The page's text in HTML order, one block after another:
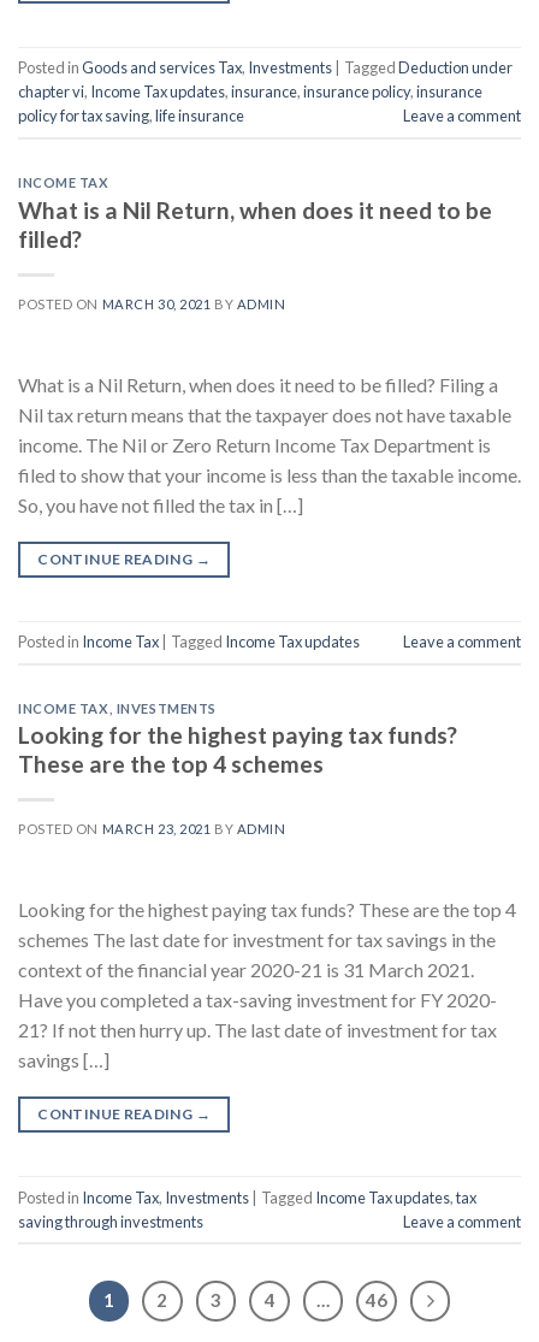
Posted inGoods and services Tax, Investments TaggedDeduction under
chapter vi, Income Tax updates,insurance,insurance policy,insurance
policy for tax saving,life insurance Leave a comment
INCOME TAX
What is a Nil Return, when does it need to be
filled?
POSTED ON MARCH 30, 2021 BY ADMIN
What is a Nil Return, when does it need to be filled? Filing a
Nil tax return means that the taxpayer does not have taxable
income. The Nil or Zero Return Income Tax Department is
filed to show that your income is less than the taxable income.
So, you have not filled the tax in […]
CONTINUE READING →
Posted in Income Tax Tagged Income Tax updates Leave a comment
INCOME TAX INVESTMENTS
Looking for the highest paying tax funds?
These are the top 4 schemes
POSTED ON MARCH 23, 2021 BY ADMIN
Looking for the highest paying tax funds? These are the top 4
schemes The last date for investment for tax savings in the
context of the financial year 2020-21 is 31 March 2021.
Have you completed a tax-saving investment for FY 2020-
21? If not then hurry up. The last date of investment for tax
savings […]
CONTINUE READING →
Posted in Income Tax, Investments Tagged Income Tax updates,tax
saving through investments
Leave a comment
1 2 3 4 … 46